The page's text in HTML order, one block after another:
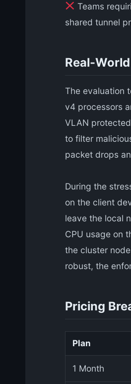
Teams
shared tunnel
Real-
The evaluation
v4 processors
VLAN
to filter
packet drops
During the
on the client
leave the local
CPU usage on
the cluster
robust, the
Pricing
Plan
1 Month